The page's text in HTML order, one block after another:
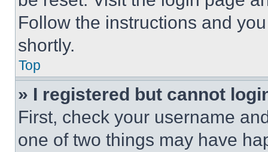
Follow the instructions and
shortly.
Top
» I registered but cannot
First, check your username
one of two things may have